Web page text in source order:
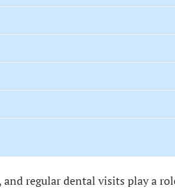
regular dental visits play a